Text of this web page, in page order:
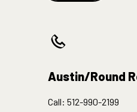
Austin/Round
Call: 512-990-2199